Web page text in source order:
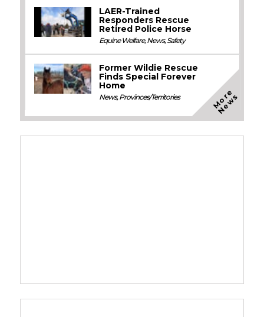
LAER-Trained
Responders Rescue
Retired Police Horse
Equine Welfare,News,Safety
Former Wildie Rescue
Finds Special Forever
Home
News,Provinces/Territories M
o
r
e
N
e
w
s